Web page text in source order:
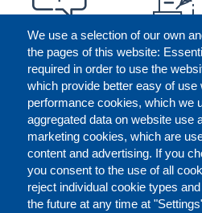
We use a selection of our own
the pages of this website:
required in order to use the
which provide better easy of use
performance cookies, which we
aggregated data on website use
marketing cookies, which are
content and advertising. If you
you consent to the use of all
reject individual cookie types
the future at any time at
CONTACT US